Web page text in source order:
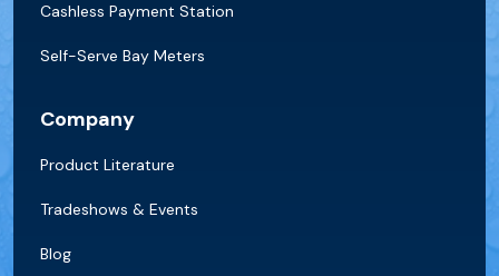
Cashless Payment Station
Self-Serve Bay Meters
Company
Product Literature
Tradeshows & Events
Blog